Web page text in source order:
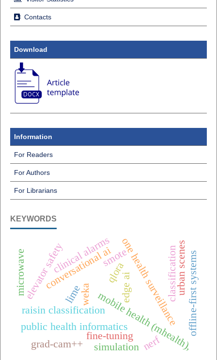
Contacts
Download
Information
For Readers
For Authors
For Librarians
KEYWORDS
one health surveillance
mobile health (mhealth),offline-first systems
conversational ai
public health informatics
raisin classification
weka edge ai
elevator safety
fine-tuning
qlora classification
grad-cam++
lime
smote
nerf
simulation
urban scenes
microwave clinical alarms